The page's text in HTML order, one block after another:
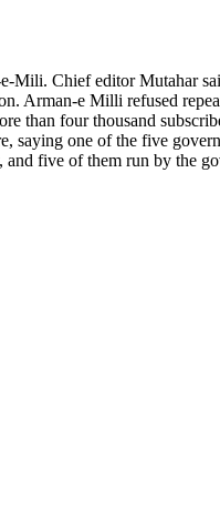
Mili. Chief editor Mutahar
Arman-e Milli refused
four thousand
one of the five
five of them run by the